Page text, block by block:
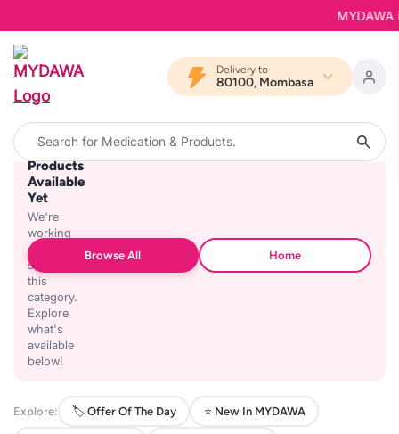
MYDAWA
Delivery to
80100, Mombasa
No
Products
Available
Yet
We're
working
on
stocking
this
category.
Explore
what's
available
below!
Browse All Home
Explore: 🏷️ Offer Of The Day ⭐ New In MYDAWA